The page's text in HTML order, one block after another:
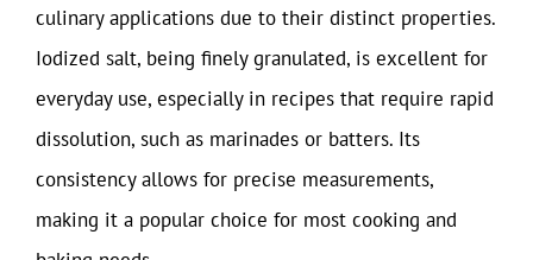
culinary applications due to their distinct properties.
Iodized salt, being finely granulated, is excellent for
everyday use, especially in recipes that require rapid
dissolution, such as marinades or batters. Its
consistency allows for precise measurements,
making it a popular choice for most cooking and